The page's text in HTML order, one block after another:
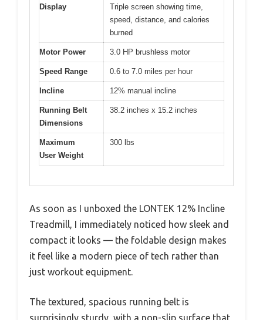
Display
Triple screen showing time,
speed, distance, and calories
burned
Motor Power 3.0 HP brushless motor
Speed Range 0.6 to 7.0 miles per hour
Incline 12% manual incline
Running Belt
Dimensions
38.2 inches x 15.2 inches
Maximum
User Weight
300 lbs
As soon as I unboxed the LONTEK 12% Incline
Treadmill, I immediately noticed how sleek and
compact it looks — the foldable design makes
it feel like a modern piece of tech rather than
just workout equipment.
The textured, spacious running belt is
surprisingly sturdy, with a non-slip surface that